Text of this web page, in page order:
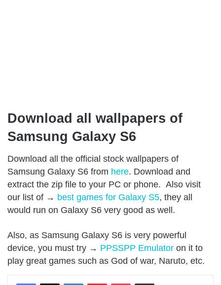
Download all wallpapers of
Samsung Galaxy S6
Download all the official stock wallpapers of
Samsung Galaxy S6 from here. Download and
extract the zip file to your PC or phone. Also visit
our list of → best games for Galaxy S5, they all
would run on Galaxy S6 very good as well.
Also, as Samsung Galaxy S6 is very powerful
device, you must try → PPSSPP Emulator on it to
play great games such as God of war, Naruto, etc.
LinkedInPinterestPocket Share via Email